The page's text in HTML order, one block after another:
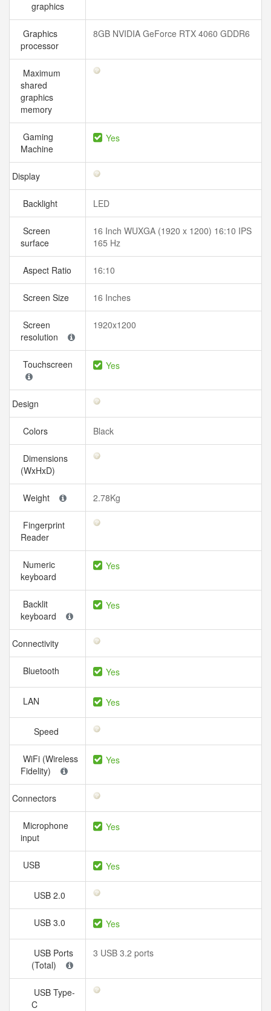
graphics
Graphics
processor
8GB NVIDIA GeForce RTX 4060 GDDR6
Maximum
shared
graphics
memory
Gaming
Machine
Yes
Display
Backlight LED
Screen
surface
16 Inch WUXGA (1920 x 1200) 16:10 IPS
165 Hz
Aspect Ratio 16:10
Screen Size 16 Inches
Screen
resolution
1920x1200
Touchscreen Yes
Design
Colors Black
Dimensions
(WxHxD)
Weight 2.78Kg
Fingerprint
Reader
Numeric
keyboard
Yes
Backlit
keyboard
Yes
Connectivity
Bluetooth Yes
LAN Yes
Speed
WiFi (Wireless
Fidelity)
Yes
Connectors
Microphone
input
Yes
USB Yes
USB 2.0
USB 3.0 Yes
USB Ports
(Total)
3 USB 3.2 ports
USB Type-
C